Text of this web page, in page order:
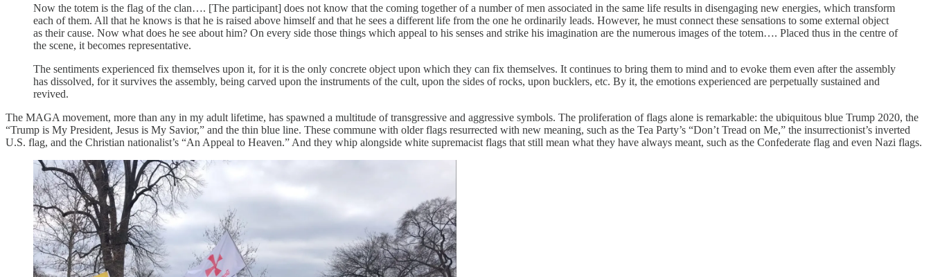
Now the totem is the flag of the clan…. [The participant] does not know that the coming together of a number of men associated in the same life results in disengaging new energies, which transform
each of them. All that he knows is that he is raised above himself and that he sees a different life from the one he ordinarily leads. However, he must connect these sensations to some external object
as their cause. Now what does he see about him? On every side those things which appeal to his senses and strike his imagination are the numerous images of the totem…. Placed thus in the centre of
the scene, it becomes representative.
The sentiments experienced fix themselves upon it, for it is the only concrete object upon which they can fix themselves. It continues to bring them to mind and to evoke them even after the assembly
has dissolved, for it survives the assembly, being carved upon the instruments of the cult, upon the sides of rocks, upon bucklers, etc. By it, the emotions experienced are perpetually sustained and
revived.
The MAGA movement, more than any in my adult lifetime, has spawned a multitude of transgressive and aggressive symbols. The proliferation of flags alone is remarkable: the ubiquitous blue Trump 2020, the
“Trump is My President, Jesus is My Savior,” and the thin blue line. These commune with older flags resurrected with new meaning, such as the Tea Party’s “Don’t Tread on Me,” the insurrectionist’s inverted
U.S. flag, and the Christian nationalist’s “An Appeal to Heaven.” And they whip alongside white supremacist flags that still mean what they have always meant, such as the Confederate flag and even Nazi flags.